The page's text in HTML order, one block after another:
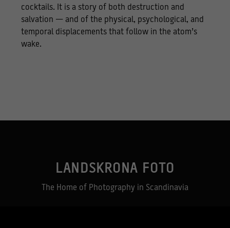
cocktails. It is a story of both destruction and
salvation — and of the physical, psychological, and
temporal displacements that follow in the atom’s
wake.
LANDSKRONA FOTO
The Home of Photography in Scandinavia
optional.
They are
needed for
the